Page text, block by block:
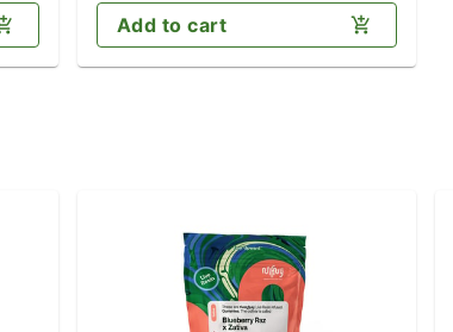
Add to cart